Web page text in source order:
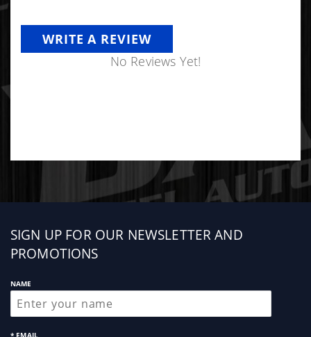
WRITE A REVIEW
No Reviews Yet!
Sign
up
SIGN UP FOR OUR NEWSLETTER AND
PROMOTIONS
NAME